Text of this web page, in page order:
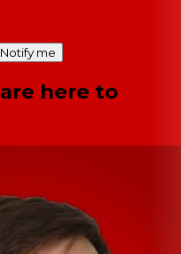
Notify me
here to